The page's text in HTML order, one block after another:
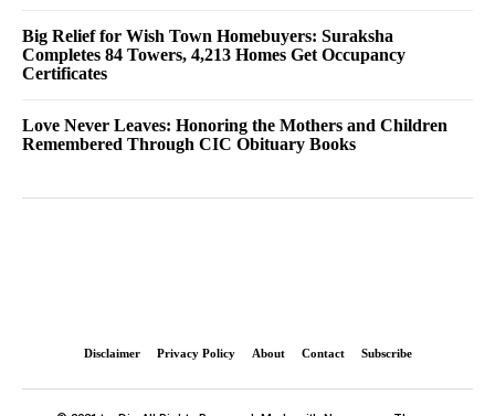
Big Relief for Wish Town Homebuyers: Suraksha
Completes 84 Towers, 4,213 Homes Get Occupancy
Certificates
Love Never Leaves: Honoring the Mothers and Children
Remembered Through CIC Obituary Books
Disclaimer Privacy Policy About Contact Subscribe